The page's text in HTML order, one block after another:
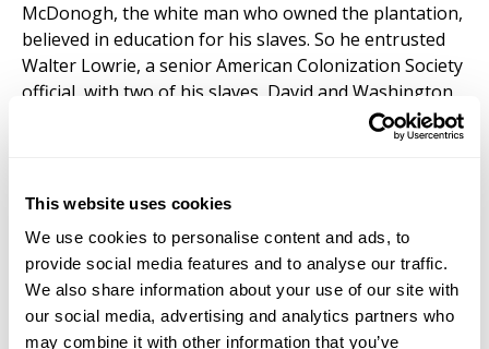
This website uses cookies
We use cookies to personalise content and ads, to
provide social media features and to analyse our traffic.
We also share information about your use of our site with
our social media, advertising and analytics partners who
may combine it with other information that you’ve
McDonogh, the white man who owned the plantation,
believed in education for his slaves. So he entrusted
Walter Lowrie, a senior American Colonization Society
official, with two of his slaves, David and Washington,
to pursue their education at Lafayette College on the
condition that they remained his property until they
Pennsylvania, ignored the stipulation and made David
arrival at Lafayette.
David developed a passion for medicine in college and
refused to emigrate to Liberia when Washington